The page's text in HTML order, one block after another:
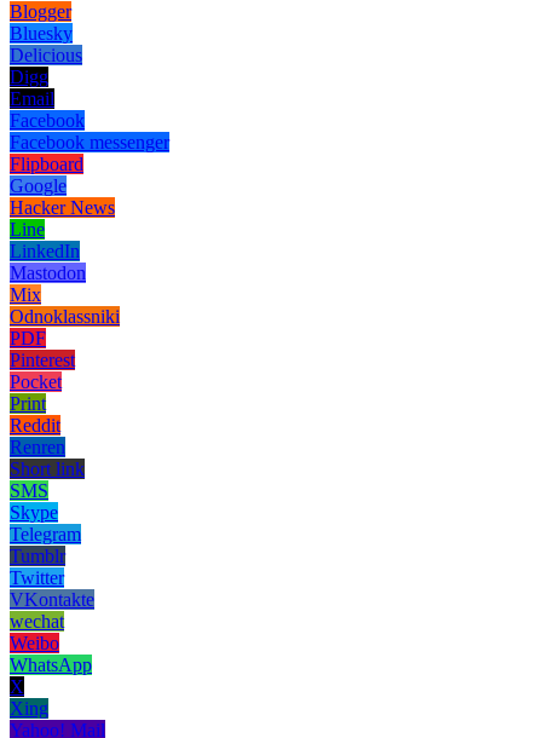
Blogger
Bluesky
Delicious
Digg
Email
Facebook
Facebook messenger
Flipboard
Google
Hacker News
Line
LinkedIn
Mastodon
Mix
Odnoklassniki
PDF
Pinterest
Pocket
Print
Reddit
Renren
Short link
SMS
Skype
Telegram
Tumblr
Twitter
VKontakte
wechat
Weibo
WhatsApp
X
Xing
Yahoo! Mail